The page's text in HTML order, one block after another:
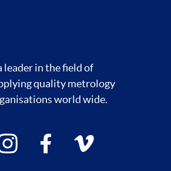
leader in the field of
quality metrology
world wide.
facebook vimeo